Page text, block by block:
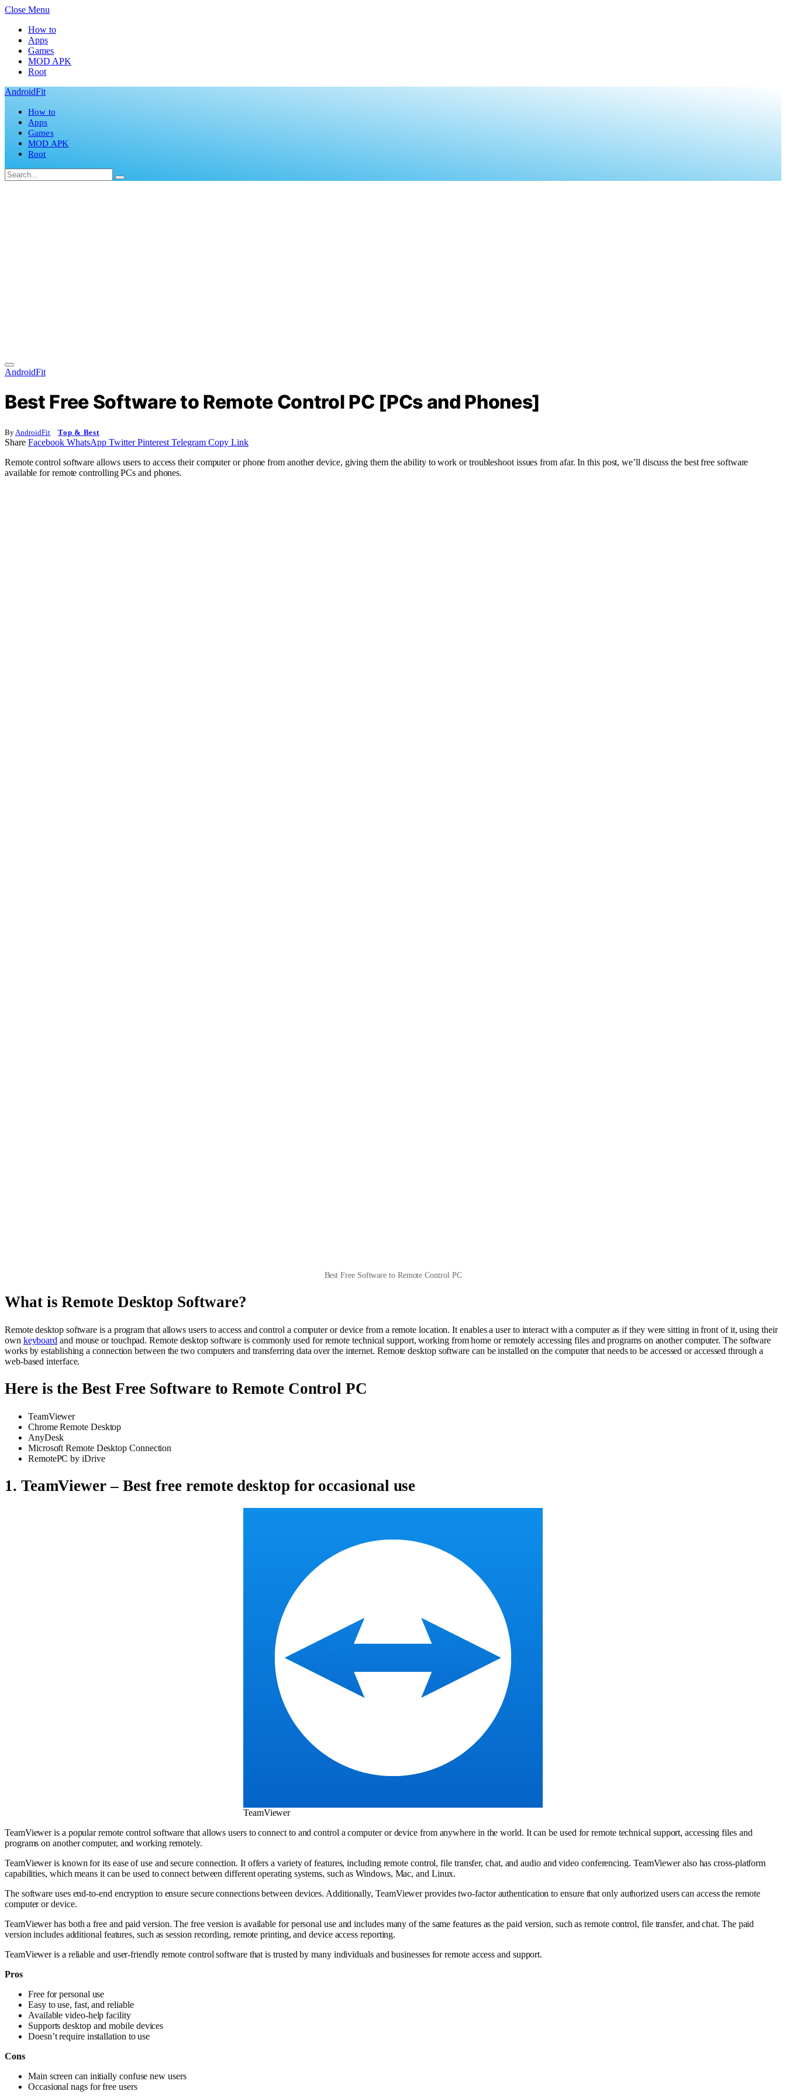
Close Menu
How to
Apps
Games
MOD APK
Root
AndroidFit
How to
Apps
Games
MOD APK
Root
AndroidFit
Best Free Software to Remote Control PC [PCs and Phones]
By AndroidFit Top & Best
Share Facebook WhatsApp Twitter Pinterest Telegram Copy Link
Remote control software allows users to access their computer or phone from another device, giving them the ability to work or troubleshoot issues from afar. In this post, we’ll discuss the best free software
available for remote controlling PCs and phones.
Best Free Software to Remote Control PC
What is Remote Desktop Software?
Remote desktop software is a program that allows users to access and control a computer or device from a remote location. It enables a user to interact with a computer as if they were sitting in front of it, using their
own keyboard and mouse or touchpad. Remote desktop software is commonly used for remote technical support, working from home or remotely accessing files and programs on another computer. The software
works by establishing a connection between the two computers and transferring data over the internet. Remote desktop software can be installed on the computer that needs to be accessed or accessed through a
web-based interface.
Here is the Best Free Software to Remote Control PC
TeamViewer
Chrome Remote Desktop
AnyDesk
Microsoft Remote Desktop Connection
RemotePC by iDrive
1. TeamViewer – Best free remote desktop for occasional use
TeamViewer
TeamViewer is a popular remote control software that allows users to connect to and control a computer or device from anywhere in the world. It can be used for remote technical support, accessing files and
programs on another computer, and working remotely.
TeamViewer is known for its ease of use and secure connection. It offers a variety of features, including remote control, file transfer, chat, and audio and video conferencing. TeamViewer also has cross-platform
capabilities, which means it can be used to connect between different operating systems, such as Windows, Mac, and Linux.
The software uses end-to-end encryption to ensure secure connections between devices. Additionally, TeamViewer provides two-factor authentication to ensure that only authorized users can access the remote
computer or device.
TeamViewer has both a free and paid version. The free version is available for personal use and includes many of the same features as the paid version, such as remote control, file transfer, and chat. The paid
version includes additional features, such as session recording, remote printing, and device access reporting.
TeamViewer is a reliable and user-friendly remote control software that is trusted by many individuals and businesses for remote access and support.
Pros
Free for personal use
Easy to use, fast, and reliable
Available video-help facility
Supports desktop and mobile devices
Doesn’t require installation to use
Cons
Main screen can initially confuse new users
Occasional nags for free users